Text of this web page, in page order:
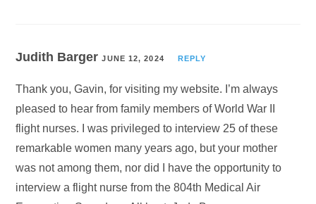
Judith BargerJUNE 12, 2024 REPLY
Thank you, Gavin, for visiting my website. I’m always
pleased to hear from family members of World War II
flight nurses. I was privileged to interview 25 of these
remarkable women many years ago, but your mother
was not among them, nor did I have the opportunity to
interview a flight nurse from the 804th Medical Air